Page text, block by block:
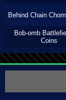
Behind Chain
Bob-omb
Coins